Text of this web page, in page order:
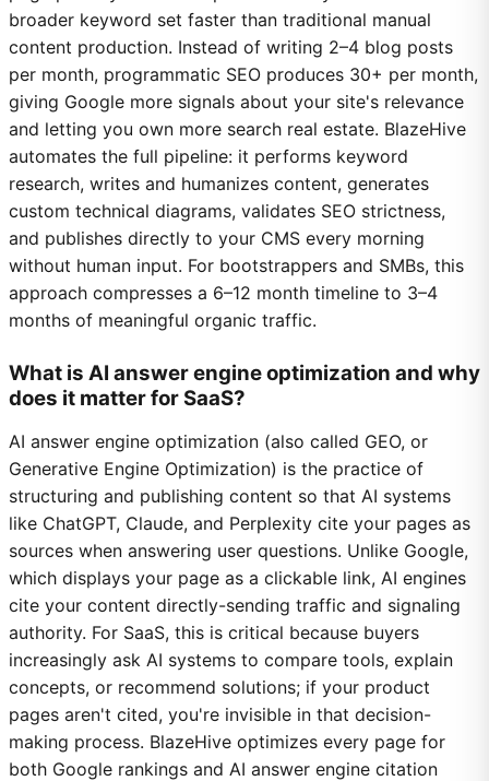
broader keyword set faster than traditional manual
content production. Instead of writing 2–4 blog posts
per month, programmatic SEO produces 30+ per month,
giving Google more signals about your site's relevance
and letting you own more search real estate. BlazeHive
automates the full pipeline: it performs keyword
research, writes and humanizes content, generates
custom technical diagrams, validates SEO strictness,
and publishes directly to your CMS every morning
without human input. For bootstrappers and SMBs, this
approach compresses a 6–12 month timeline to 3–4
months of meaningful organic traffic.
What is AI answer engine optimization and why
does it matter for SaaS?
AI answer engine optimization (also called GEO, or
Generative Engine Optimization) is the practice of
structuring and publishing content so that AI systems
like ChatGPT, Claude, and Perplexity cite your pages as
sources when answering user questions. Unlike Google,
which displays your page as a clickable link, AI engines
cite your content directly-sending traffic and signaling
authority. For SaaS, this is critical because buyers
increasingly ask AI systems to compare tools, explain
concepts, or recommend solutions; if your product
pages aren't cited, you're invisible in that decision-
making process. BlazeHive optimizes every page for
both Google rankings and AI answer engine citation